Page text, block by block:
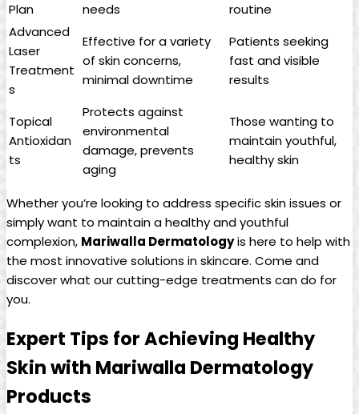
Plan
needs
routine
Advanced
Laser
Treatment
s
Effective for a variety
of skin concerns,
minimal downtime
Patients seeking
fast and visible
results
Topical
‍Antioxidan
ts
Protects against
environmental
damage,‌ prevents
aging
Those wanting ​to‍
maintain ⁢youthful,
healthy skin
Whether you’re looking‍ to address specific skin issues or
simply want⁢ to maintain a healthy and youthful
complexion, Mariwalla ​Dermatologyis here to help with
the most innovative solutions in⁢ skincare. Come and
discover what our cutting-edge treatments can do⁤ for
you.
Expert Tips for Achieving Healthy
Skin with Mariwalla Dermatology
Products